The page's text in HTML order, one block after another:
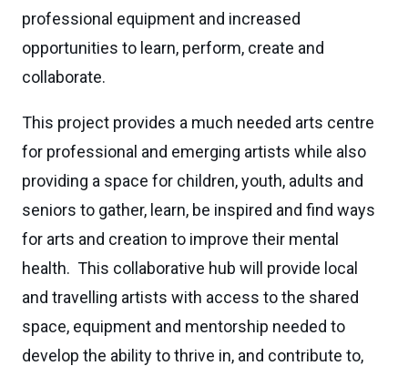
professional equipment and increased
opportunities to learn, perform, create and
collaborate.
This project provides a much needed arts centre
for professional and emerging artists while also
providing a space for children, youth, adults and
seniors to gather, learn, be inspired and find ways
for arts and creation to improve their mental
health. This collaborative hub will provide local
and travelling artists with access to the shared
space, equipment and mentorship needed to
develop the ability to thrive in, and contribute to,